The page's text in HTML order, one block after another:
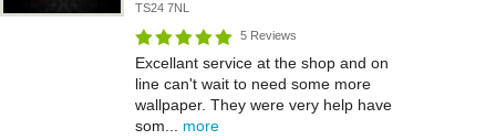
TS24 7NL
5 Reviews
Excellant service at the shop and on
line can't wait to need some more
wallpaper. They were very help have
som... more